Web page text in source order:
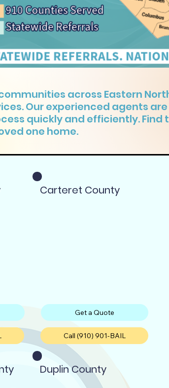
across Eastern
Our experienced agents
quickly and efficiently. Find
one home.
Carteret County
Get a Quote
Call (910) 901-BAIL
Duplin County